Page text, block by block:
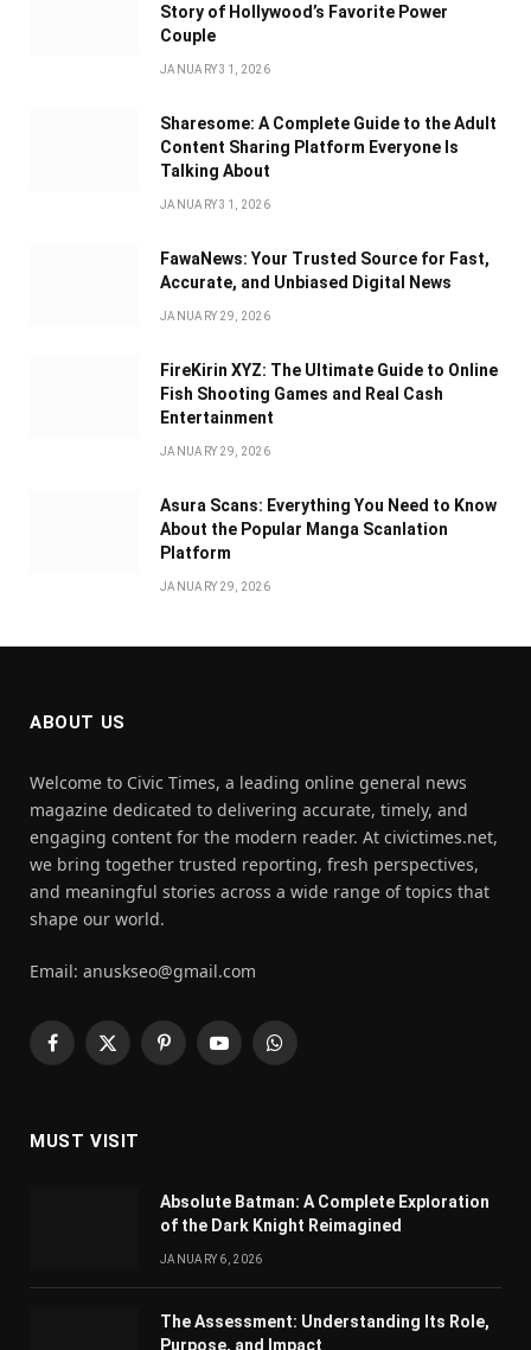
Story of Hollywood’s Favorite Power
Couple
JANUARY 31, 2026
Sharesome: A Complete Guide to the Adult
Content Sharing Platform Everyone Is
Talking About
JANUARY 31, 2026
FawaNews: Your Trusted Source for Fast,
Accurate, and Unbiased Digital News
JANUARY 29, 2026
FireKirin XYZ: The Ultimate Guide to Online
Fish Shooting Games and Real Cash
Entertainment
JANUARY 29, 2026
Asura Scans: Everything You Need to Know
About the Popular Manga Scanlation
Platform
JANUARY 29, 2026
ABOUT US
Welcome to Civic Times, a leading online general news
magazine dedicated to delivering accurate, timely, and
engaging content for the modern reader. At civictimes.net,
we bring together trusted reporting, fresh perspectives,
and meaningful stories across a wide range of topics that
shape our world.
Email: anuskseo@gmail.com
Facebook
X
PinterestYouTubeWhatsApp
MUST VISIT
Absolute Batman: A Complete Exploration
of the Dark Knight Reimagined
JANUARY 6, 2026
The Assessment: Understanding Its Role,
Purpose, and Impact